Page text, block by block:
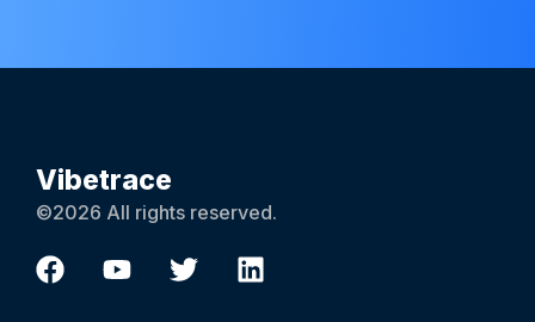
Vibetrace
©2026 All rights reserved.